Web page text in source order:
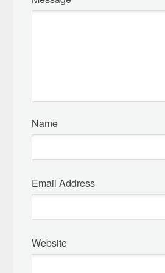
Name
Email Address
Website